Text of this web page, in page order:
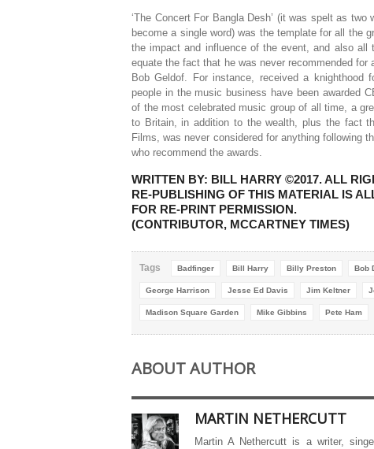
‘The Concert For Bangla Desh’ (it was spelt as
become a single word) was the template for all the
the impact and influence of the event, and also all
equate the fact that he was never recommended
Bob Geldof. For instance, received a knighthood
people in the music business have been awarded
of the most celebrated music group of all time, a
to Britain, in addition to the wealth, plus the fact
Films, was never considered for anything following
who recommend the awards.
WRITTEN BY: BILL HARRY ©2017. ALL
RE-PUBLISHING OF THIS MATERIAL IS
FOR RE-PRINT PERMISSION.
(CONTRIBUTOR, MCCARTNEY TIMES)
Tags Badfinger Bill Harry Billy Preston Bob
George Harrison Jesse Ed Davis Jim Keltner
Madison Square Garden Mike Gibbins Pete Ham
ABOUT AUTHOR
MARTIN NETHERCUTT
Martin A Nethercutt is a writer,